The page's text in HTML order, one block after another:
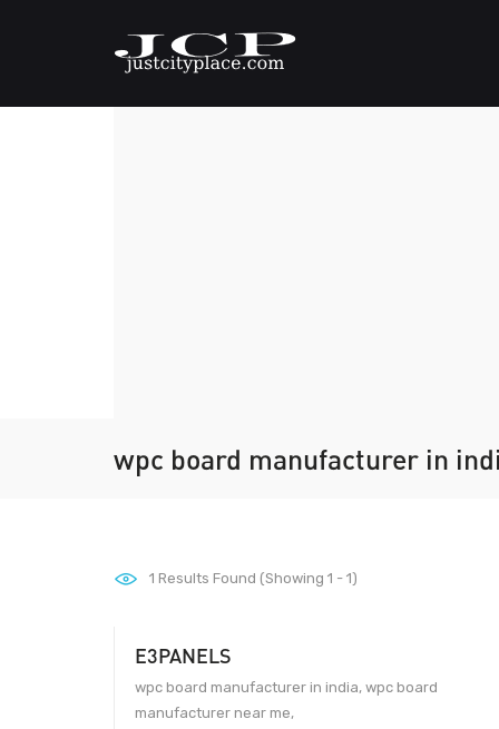
wpc board manufacturer in
1 Results Found (Showing 1 - 1)
E3PANELS
wpc board manufacturer in india, wpc board
manufacturer near me,